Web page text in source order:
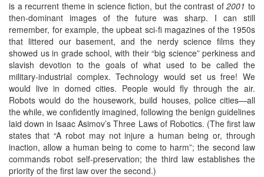
is a recurrent theme in science fiction, but the contrast of2001 to
then-dominant images of the future was sharp. I can still
remember, for example, the upbeat sci-fi magazines of the 1950s
that littered our basement, and the nerdy science films they
showed us in grade school, with their “big science” perkiness and
slavish devotion to the goals of what used to be called the
military-industrial complex. Technology would set us free! We
would live in domed cities. People would fly through the air.
Robots would do the housework, build houses, police cities—all
the while, we confidently imagined, following the benign guidelines
laid down in Isaac Asimov’s Three Laws of Robotics. (The first law
states that “A robot may not injure a human being or, through
inaction, allow a human being to come to harm”; the second law
commands robot self-preservation; the third law establishes the
priority of the first law over the second.)